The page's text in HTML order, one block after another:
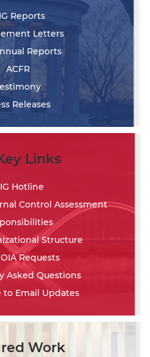
Reports
Letters
Reports
ACFR
Releases
Links
Hotline
Control Assessment
Structure
Requests
Asked Questions
to Email Updates
Work